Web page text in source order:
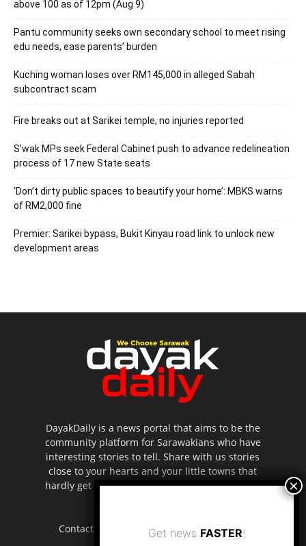
above 100 as of 12pm (Aug 9)
Pantu community seeks own secondary school to meet rising
edu needs, ease parents’ burden
Kuching woman loses over RM145,000 in alleged Sabah
subcontract scam
Fire breaks out at Sarikei temple, no injuries reported
S’wak MPs seek Federal Cabinet push to advance redelineation
process of 17 new State seats
‘Don’t dirty public spaces to beautify your home’: MBKS warns
of RM2,000 fine
Premier: Sarikei bypass, Bukit Kinyau road link to unlock new
development areas
DayakDaily is a news portal that aims to be the
community platform for Sarawakians who have
interesting stories to tell. Share with us stories
close to your hearts and your little towns that
hardly get to be highlighted in the mainstream
Contact us: editor.dayakdaily@gmail.com
Get news FASTER!